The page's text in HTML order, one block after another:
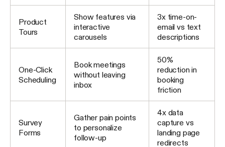
Product
Tours
Show features via
interactive
carousels
3x time-on-
email vs text
descriptions
One-Click
Scheduling
Book meetings
without leaving
inbox
50%
reduction in
booking
friction
Survey
Forms
Gather pain points
to personalize
follow-up
4x data
capture vs
landing page
redirects